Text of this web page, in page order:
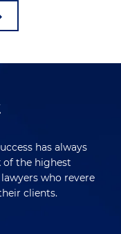
has always
of the highest
who revere
clients.